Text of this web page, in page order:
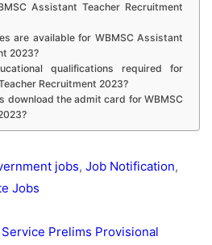
Assistant Teacher Recruitment
are available for WBMSC Assistant
2023?
qualifications required for
Recruitment 2023?
download the admit card for WBMSC
jobs, Job Notification,
Jobs
Prelims Provisional